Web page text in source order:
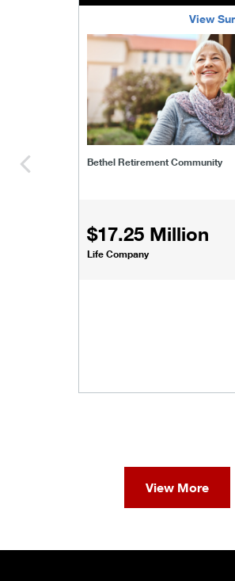
View
Bethel Retirement Community
$17.25 Million
Life Company
bethel-retirement-
View More